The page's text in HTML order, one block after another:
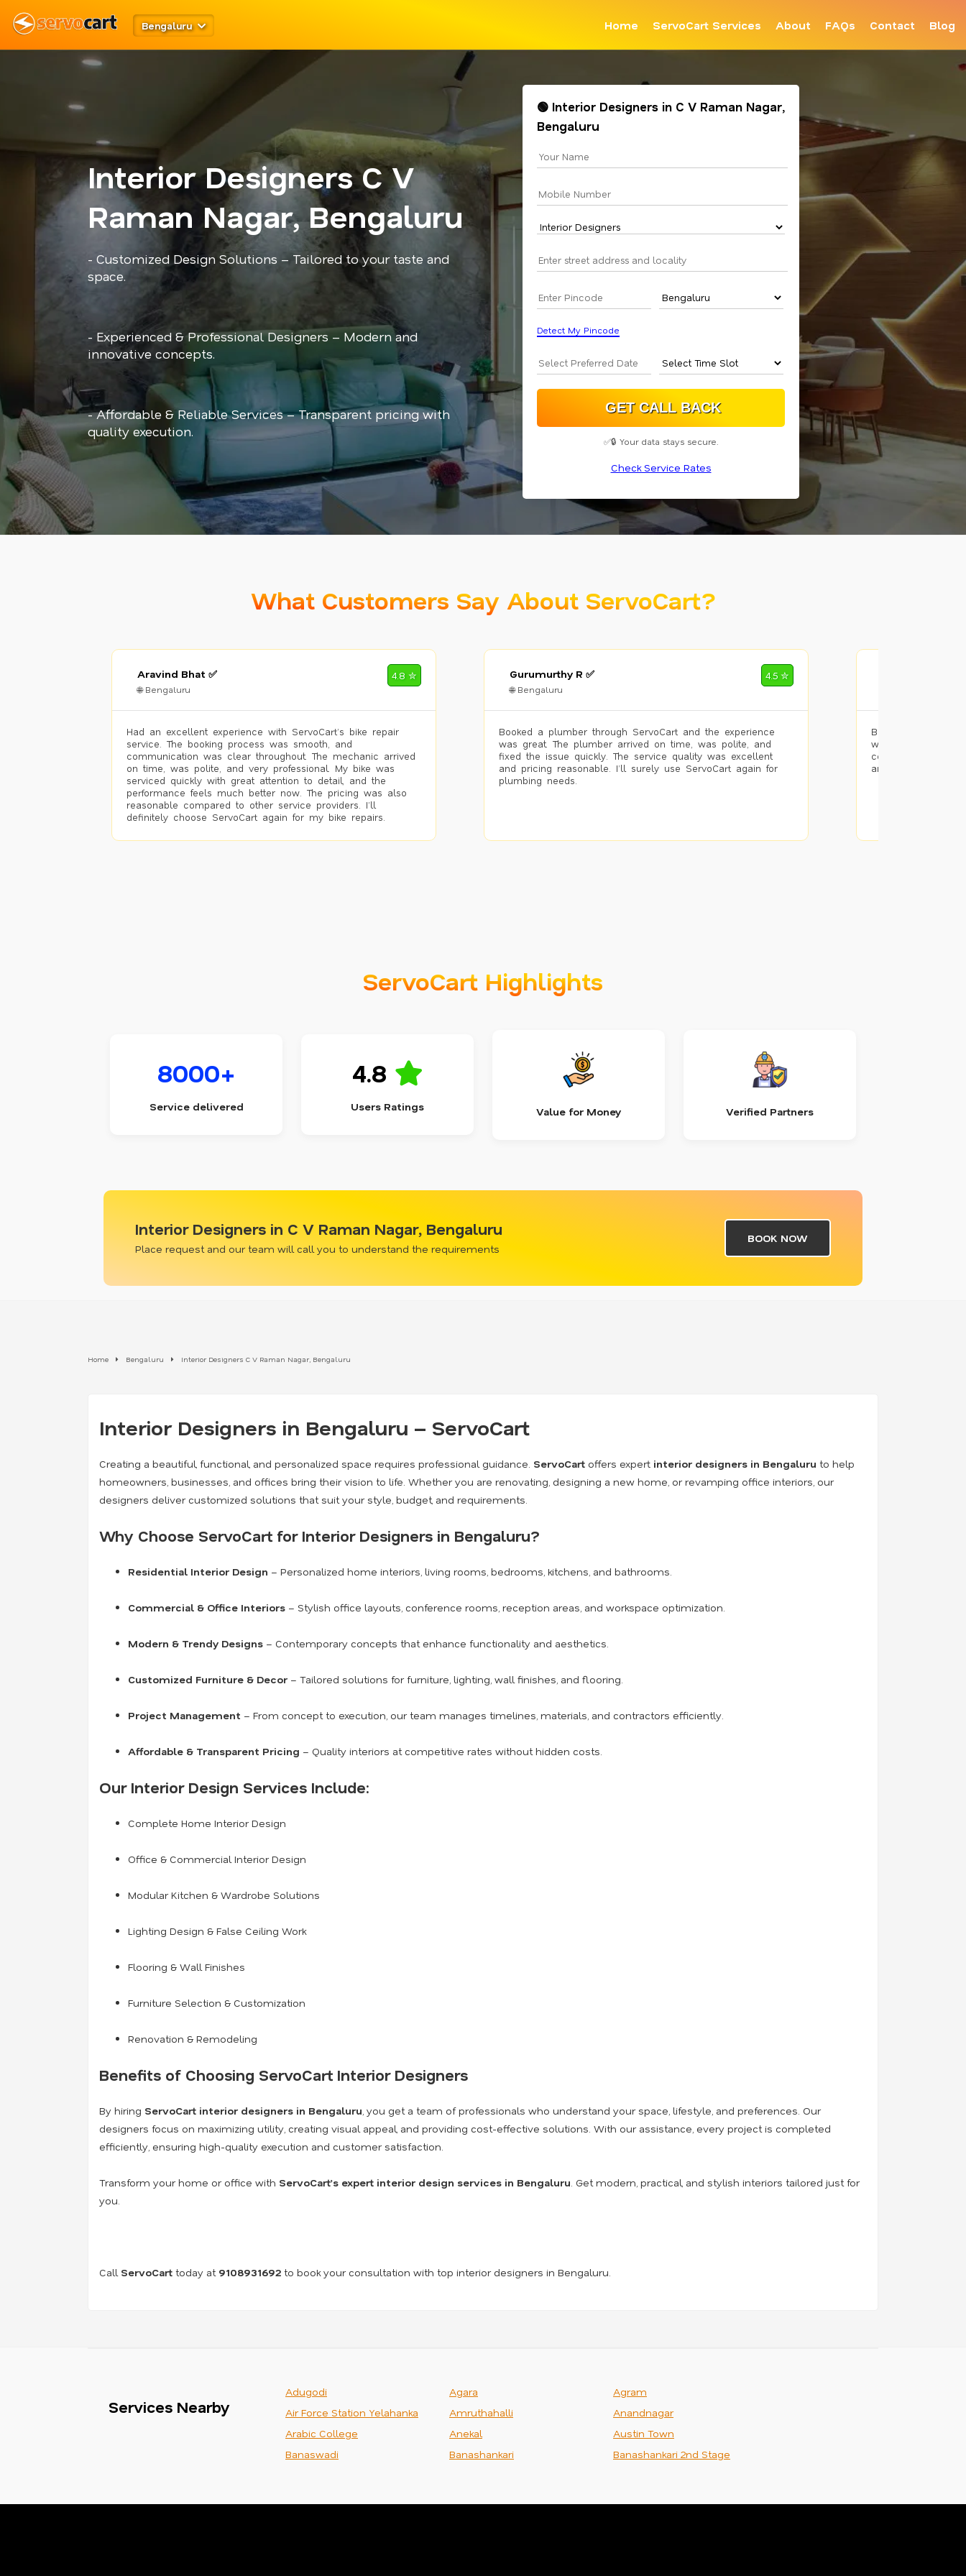
Bengaluru Home ServoCart Services About FAQs Contact Blog
Interior Designers C V
Raman Nagar, Bengaluru
- Customized Design Solutions – Tailored to your taste and
space.
- Experienced & Professional Designers – Modern and
innovative concepts.
- Affordable & Reliable Services – Transparent pricing with
quality execution.
🟢 Interior Designers in C V Raman Nagar,
Bengaluru
Detect My Pincode
✅🔒 Your data stays secure.
Check Service Rates
What Customers Say About ServoCart?
Aravind Bhat ✅
🌐 Bengaluru
4.8 ✮
Had an excellent experience with ServoCart’s bike repair
service. The booking process was smooth, and
communication was clear throughout. The mechanic arrived
on time, was polite, and very professional. My bike was
serviced quickly with great attention to detail, and the
performance feels much better now. The pricing was also
reasonable compared to other service providers. I’ll
definitely choose ServoCart again for my bike repairs.
Gurumurthy R ✅
🌐 Bengaluru
4.5 ✮
Booked a plumber through ServoCart and the experience
was great. The plumber arrived on time, was polite, and
fixed the issue quickly. The service quality was excellent
and pricing reasonable. I’ll surely use ServoCart again for
plumbing needs.
Booked painting
with the results.
completed the
and the pricing
ServoCart Highlights
8000+
Service delivered
4.8
Users Ratings Value for Money Verified Partners
Interior Designers in C V Raman Nagar, Bengaluru
Place request and our team will call you to understand the requirements
BOOK NOW
Home Bengaluru Interior Designers C V Raman Nagar, Bengaluru
Interior Designers in Bengaluru – ServoCart
Creating a beautiful, functional, and personalized space requires professional guidance. ServoCart offers expert interior designers in Bengaluru to help
homeowners, businesses, and offices bring their vision to life. Whether you are renovating, designing a new home, or revamping office interiors, our
designers deliver customized solutions that suit your style, budget, and requirements.
Why Choose ServoCart for Interior Designers in Bengaluru?
Residential Interior Design – Personalized home interiors, living rooms, bedrooms, kitchens, and bathrooms.
Commercial & Office Interiors – Stylish office layouts, conference rooms, reception areas, and workspace optimization.
Modern & Trendy Designs – Contemporary concepts that enhance functionality and aesthetics.
Customized Furniture & Decor – Tailored solutions for furniture, lighting, wall finishes, and flooring.
Project Management – From concept to execution, our team manages timelines, materials, and contractors efficiently.
Affordable & Transparent Pricing – Quality interiors at competitive rates without hidden costs.
Our Interior Design Services Include:
Complete Home Interior Design
Office & Commercial Interior Design
Modular Kitchen & Wardrobe Solutions
Lighting Design & False Ceiling Work
Flooring & Wall Finishes
Furniture Selection & Customization
Renovation & Remodeling
Benefits of Choosing ServoCart Interior Designers
By hiring ServoCart interior designers in Bengaluru , you get a team of professionals who understand your space, lifestyle, and preferences. Our
designers focus on maximizing utility, creating visual appeal, and providing cost-effective solutions. With our assistance, every project is completed
efficiently, ensuring high-quality execution and customer satisfaction.
Transform your home or office with ServoCart’s expert interior design services in Bengaluru . Get modern, practical, and stylish interiors tailored just for
you.
Call ServoCart today at 9108931692 to book your consultation with top interior designers in Bengaluru.
Services Nearby
Adugodi Agara
Agram
Air Force Station Yelahanka
Amruthahalli
Anandnagar
Arabic College
Anekal
Austin Town
Banaswadi
Banashankari Banashankari 2nd Stage